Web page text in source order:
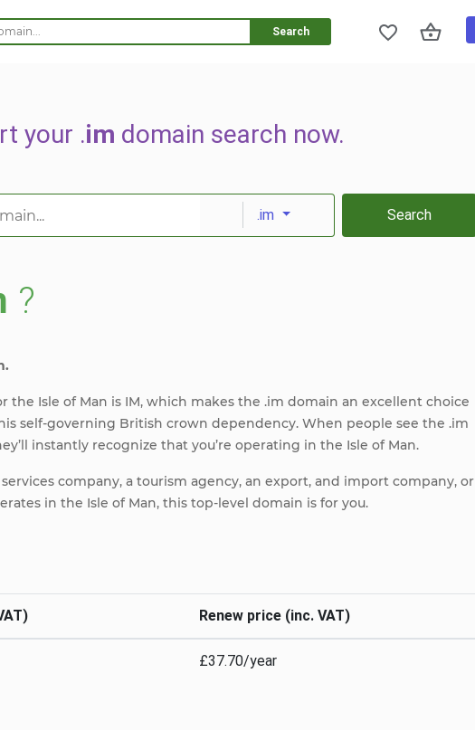
Search
your .im domain search now.
.im Search
?
the Isle of Man is IM, which makes the .im domain an excellent choice
self-governing British crown dependency. When people see the .im
instantly recognize that you’re operating in the Isle of Man.
company, a tourism agency, an export, and import company, or
in the Isle of Man, this top-level domain is for you.
Renew price (inc. VAT)
£37.70/year